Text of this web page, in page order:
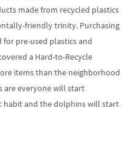
made from recycled plastics
friendly trinity. Purchasing
pre-used plastics and
a Hard-to-Recycle
items than the neighborhood
are everyone will start
habit and the dolphins will start